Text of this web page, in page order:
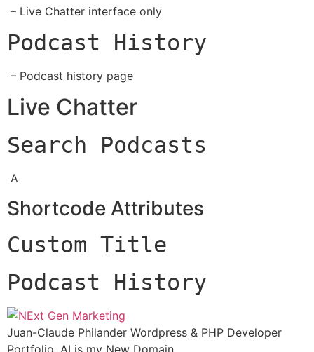
– Live Chatter interface only
Podcast History
– Podcast history page
Live Chatter
Search Podcasts
A
Shortcode Attributes
Custom Title
Podcast History
Juan-Claude Philander Wordpress & PHP Developer
Portfolio. AI is my New Domain.